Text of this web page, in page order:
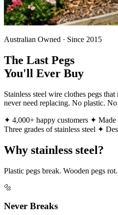
Australian Owned · Since 2015
The Last Pegs
You'll Ever Buy
Stainless steel wire clothes pegs
never need replacing. No plastic.
✦ 4,000+ happy customers ✦ Made
Three grades of stainless steel ✦
Why stainless steel?
Plastic pegs break. Wooden pegs
🔩
Never Breaks